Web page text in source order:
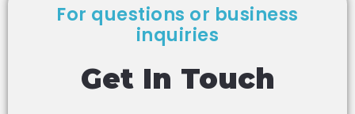
For questions or business
inquiries
Get In Touch